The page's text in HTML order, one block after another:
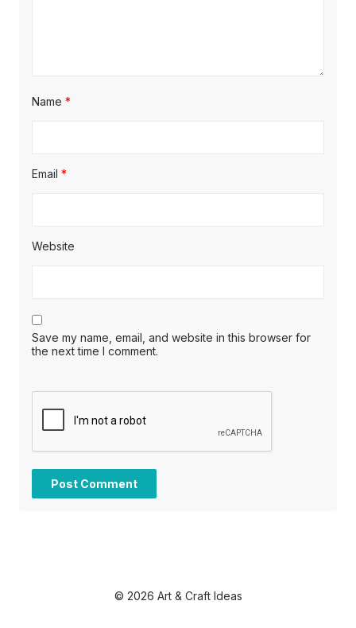
Name *
Email *
Website
Save my name, email, and website in this browser for
the next time I comment.
© 2026 Art & Craft Ideas